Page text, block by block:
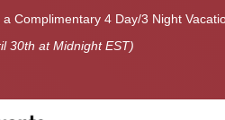
Complimentary 4 Day/3 Night
30th at Midnight EST)